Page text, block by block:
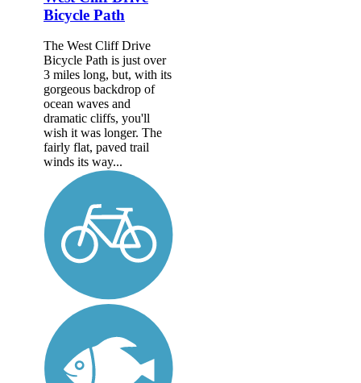
Bicycle Path
The West Cliff Drive
Bicycle Path is just over
3 miles long, but, with its
gorgeous backdrop of
ocean waves and
dramatic cliffs, you'll
wish it was longer. The
fairly flat, paved trail
winds its way...